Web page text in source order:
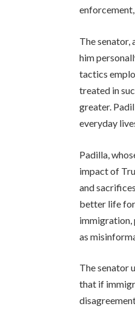
The senator,
him
tactics
treated in
greater.
everyday
Padilla,
impact of
and
better life for
immigration,
as
The senator
that if